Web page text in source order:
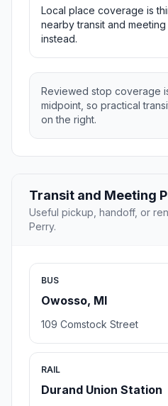
Local place coverage is
nearby transit and
instead.
Reviewed stop coverage
midpoint, so practical
on the right.
Transit and Meeting
Useful pickup, handoff, or
Perry.
BUS
Owosso, MI
109 Comstock Street
RAIL
Durand Union Station